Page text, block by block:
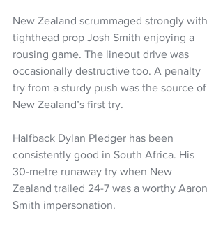
New Zealand scrummaged strongly with
tighthead prop Josh Smith enjoying a
rousing game. The lineout drive was
occasionally destructive too. A penalty
try from a sturdy push was the source of
New Zealand’s first try.
Halfback Dylan Pledger has been
consistently good in South Africa. His
30-metre runaway try when New
Zealand trailed 24-7 was a worthy Aaron
Smith impersonation.